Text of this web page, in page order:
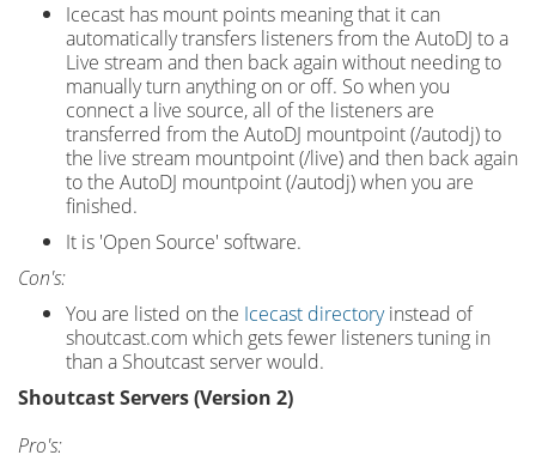
Icecast has mount points meaning that it can
automatically transfers listeners from the AutoDJ to a
Live stream and then back again without needing to
manually turn anything on or off. So when you
connect a live source, all of the listeners are
transferred from the AutoDJ mountpoint (/autodj) to
the live stream mountpoint (/live) and then back again
to the AutoDJ mountpoint (/autodj) when you are
finished.
It is 'Open Source' software.
Con's:
You are listed on the Icecast directoryinstead of
shoutcast.com which gets fewer listeners tuning in
than a Shoutcast server would.
Shoutcast Servers (Version 2)
Pro's: